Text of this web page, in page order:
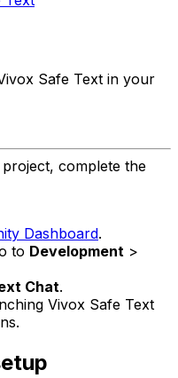
Safe Text in your
complete the
Dashboard.
to Development >
Chat.
Vivox Safe Text